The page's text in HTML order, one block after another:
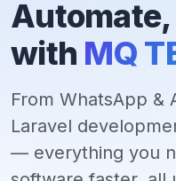
with MQ
From WhatsApp &
Laravel
— everything you